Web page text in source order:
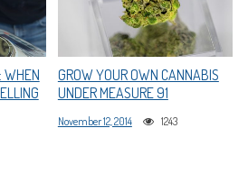
WHEN
GROW YOUR OWN CANNABIS
UNDER MEASURE 91
November 12, 2014 1243